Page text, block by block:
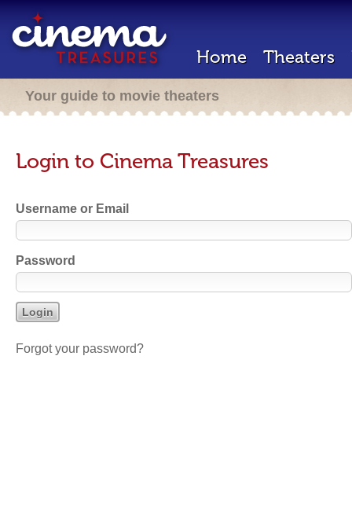
Home Theaters
Your guide to movie theaters
Login to Cinema Treasures
Username or Email
Password
Forgot your password?